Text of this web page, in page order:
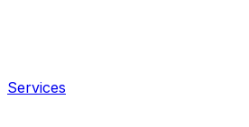
Services